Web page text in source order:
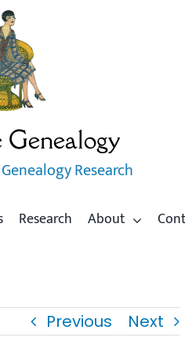
Genealogy
Research
Research About
Previous Next